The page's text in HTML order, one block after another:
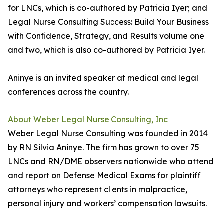
for LNCs, which is co-authored by Patricia Iyer; and
Legal Nurse Consulting Success: Build Your Business
with Confidence, Strategy, and Results volume one
and two, which is also co-authored by Patricia Iyer.
Aninye is an invited speaker at medical and legal
conferences across the country.
About Weber Legal Nurse Consulting, Inc
Weber Legal Nurse Consulting was founded in 2014
by RN Silvia Aninye. The firm has grown to over 75
LNCs and RN/DME observers nationwide who attend
and report on Defense Medical Exams for plaintiff
attorneys who represent clients in malpractice,
personal injury and workers’ compensation lawsuits.